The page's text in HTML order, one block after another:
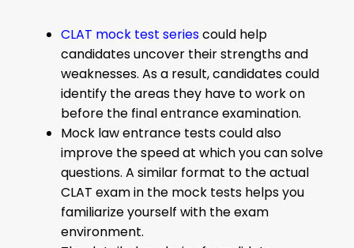
CLAT mock test seriescould help
candidates uncover their strengths and
weaknesses. As a result, candidates could
identify the areas they have to work on
before the final entrance examination.
Mock law entrance tests could also
improve the speed at which you can solve
questions. A similar format to the actual
CLAT exam in the mock tests helps you
familiarize yourself with the exam
environment.